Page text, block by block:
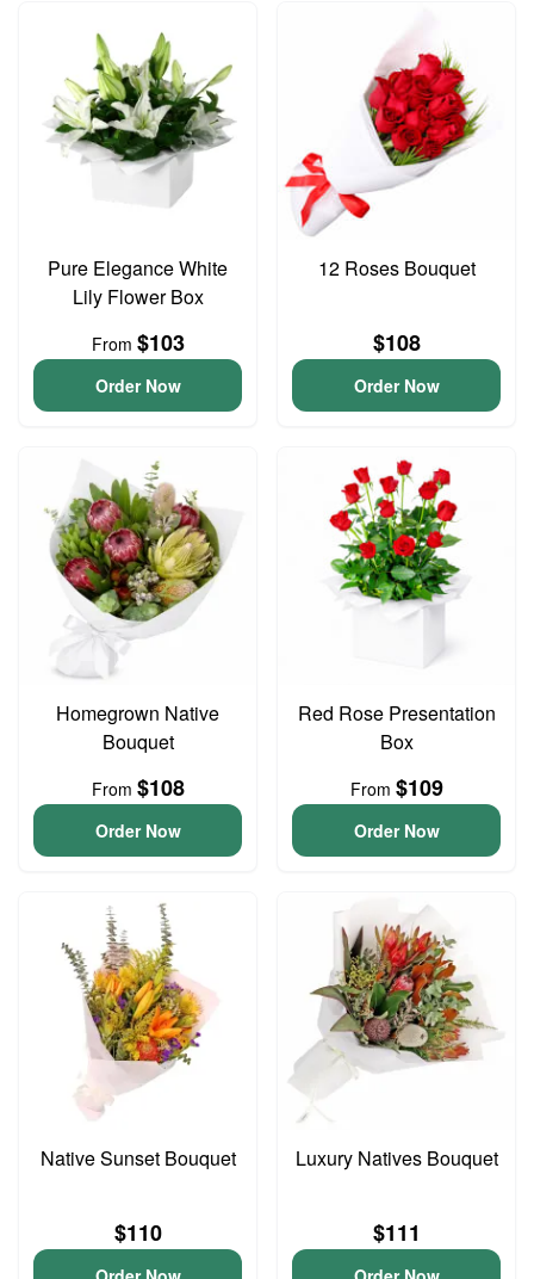
Pure Elegance White
Lily Flower Box
From $103
Order Now
12 Roses Bouquet
$108
Order Now
Homegrown Native
Bouquet
From $108
Order Now
Red Rose Presentation
Box
From $109
Order Now
Native Sunset Bouquet
$110
Luxury Natives Bouquet
$111